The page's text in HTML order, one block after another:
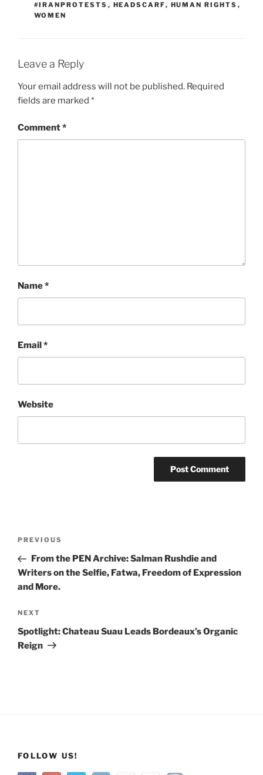
#IRANPROTESTS , HEADSCARF, HUMAN RIGHTS ,
WOMEN
Leave a Reply
Your email address will not be published. Required
fields are marked *
Comment*
Name*
Email*
Website
Previous
Post
PREVIOUS
From the PEN Archive: Salman Rushdie and
Writers on the Selfie, Fatwa, Freedom of Expression
and More.
Next
Post
NEXT
Spotlight: Chateau Suau Leads Bordeaux’s Organic
Reign
FOLLOW US!